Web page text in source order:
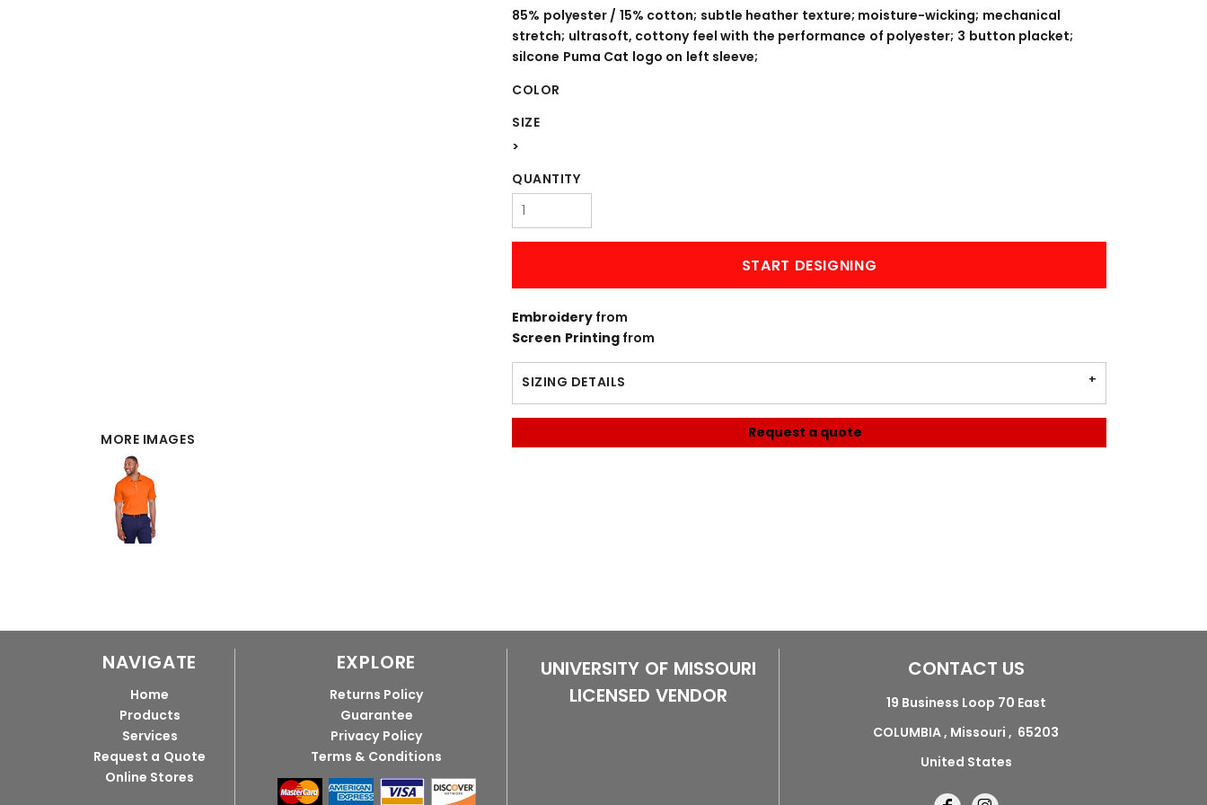
MORE IMAGES
85% polyester / 15% cotton; subtle heather texture; moisture-wicking; mechanical
stretch; ultrasoft, cottony feel with the performance of polyester; 3 button placket;
silcone Puma Cat logo on left sleeve;
COLOR
SIZE
>
QUANTITY
START DESIGNING
Embroidery from
Screen Printingfrom
SIZING DETAILS
Request a quote
NAVIGATE
Home
Products
Services
Request a Quote
Online Stores
EXPLORE
Returns Policy
Guarantee
Privacy Policy
Terms & Conditions
UNIVERSITY OF MISSOURI
LICENSED VENDOR
CONTACT US
19 Business Loop 70 East
COLUMBIA , Missouri , 65203
United States
WORKWEAR OUTERWEAR BANNERS ENGRAVING
Signs & Banners